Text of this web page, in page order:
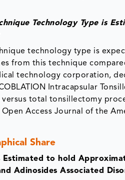
Technology Type is
technology type is
from this technique
technology corporation,
Intracapsular
total tonsillectomy
Access Journal of the
Share
Estimated to hold
Adinosides Associated